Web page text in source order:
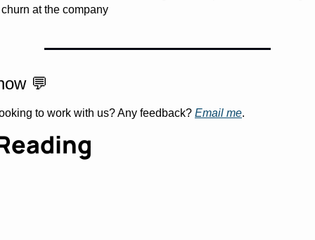
at the company
💬
to work with us? Any feedback? Email me.